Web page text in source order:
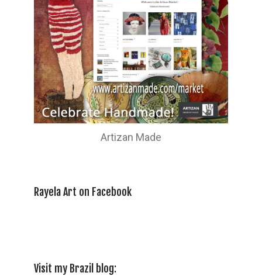
Artizan Made
Rayela Art on Facebook
Visit my Brazil blog: